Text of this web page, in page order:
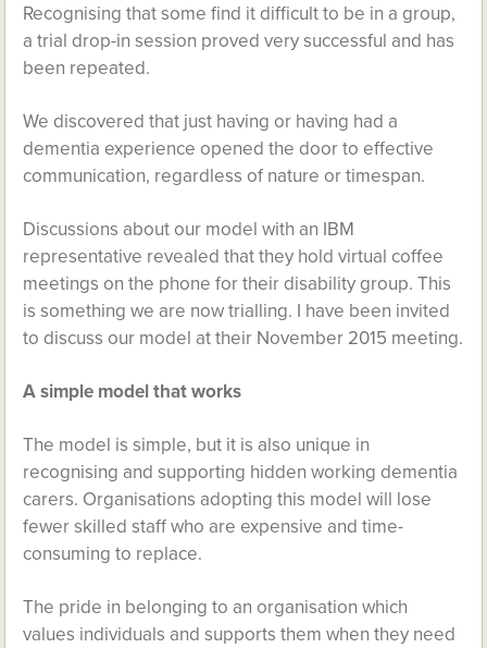
Recognising that some find it difficult to be in a group,
a trial drop-in session proved very successful and has
been repeated.
We discovered that just having or having had a
dementia experience opened the door to effective
communication, regardless of nature or timespan.
Discussions about our model with an IBM
representative revealed that they hold virtual coffee
meetings on the phone for their disability group. This
is something we are now trialling. I have been invited
to discuss our model at their November 2015 meeting.
A simple model that works
The model is simple, but it is also unique in
recognising and supporting hidden working dementia
carers. Organisations adopting this model will lose
fewer skilled staff who are expensive and time-
consuming to replace.
The pride in belonging to an organisation which
values individuals and supports them when they need